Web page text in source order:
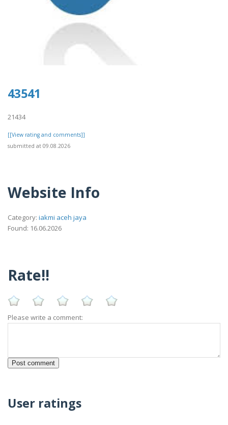
43541
21434
[[View rating and comments]]
submitted at 09.08.2026
Website Info
Category: iakmi aceh jaya
Found: 16.06.2026
Rate!!
Please write a comment:
User ratings